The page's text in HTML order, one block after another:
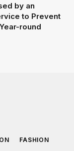
by an
to Prevent
round
FASHION